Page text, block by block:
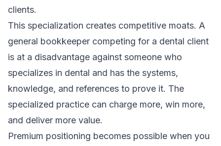
clients.
This specialization creates competitive moats. A
general bookkeeper competing for a dental client
is at a disadvantage against someone who
specializes in dental and has the systems,
knowledge, and references to prove it. The
specialized practice can charge more, win more,
and deliver more value.
Premium positioning becomes possible when you